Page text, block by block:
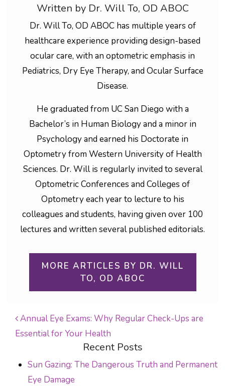
Written by Dr. Will To, OD ABOC
Dr. Will To, OD ABOC has multiple years of
healthcare experience providing design-based
ocular care, with an optometric emphasis in
Pediatrics, Dry Eye Therapy, and Ocular Surface
Disease.
He graduated from UC San Diego with a
Bachelor’s in Human Biology and a minor in
Psychology and earned his Doctorate in
Optometry from Western University of Health
Sciences. Dr. Will is regularly invited to several
Optometric Conferences and Colleges of
Optometry each year to lecture to his
colleagues and students, having given over 100
lectures and written several published editorials.
MORE ARTICLES BY DR. WILL
TO, OD ABOC
POST NAVIGATION
Annual Eye Exams: Why Regular Check-Ups are
Essential for Your Health
Recent Posts
Sun Gazing: The Dangerous Truth and Permanent
Eye Damage